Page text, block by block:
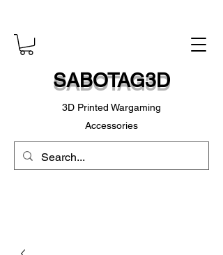
SABOTAG3D
3D Printed Wargaming
Accessories